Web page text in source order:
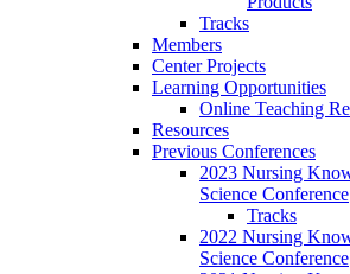
Tracks
Members
Center Projects
Learning Opportunities
Online Teaching
Resources
Previous Conferences
2023 Nursing
Science Conference
Tracks
2022 Nursing
Science Conference